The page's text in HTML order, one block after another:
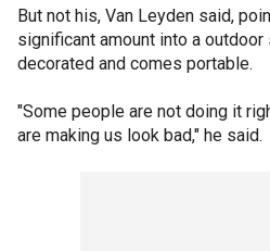
But not his, Van Leyden said,
significant amount into a
decorated and comes portable.
"Some people are not doing it
are making us look bad," he said.